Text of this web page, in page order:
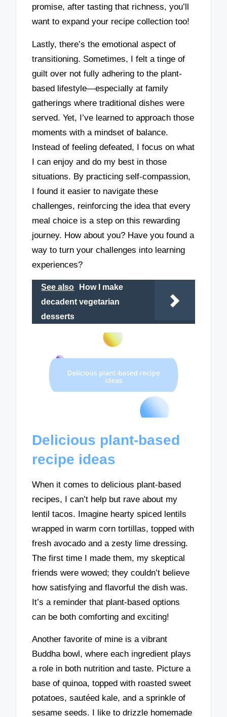
promise, after tasting that richness, you’ll
want to expand your recipe collection too!
Lastly, there’s the emotional aspect of
transitioning. Sometimes, I felt a tinge of
guilt over not fully adhering to the plant-
based lifestyle—especially at family
gatherings where traditional dishes were
served. Yet, I’ve learned to approach those
moments with a mindset of balance.
Instead of feeling defeated, I focus on what
I can enjoy and do my best in those
situations. By practicing self-compassion,
I found it easier to navigate these
challenges, reinforcing the idea that every
meal choice is a step on this rewarding
journey. How about you? Have you found a
way to turn your challenges into learning
experiences?
See also
How I make
decadent vegetarian
desserts
Delicious plant-based
recipe ideas
When it comes to delicious plant-based
recipes, I can’t help but rave about my
lentil tacos. Imagine hearty spiced lentils
wrapped in warm corn tortillas, topped with
fresh avocado and a zesty lime dressing.
The first time I made them, my skeptical
friends were wowed; they couldn’t believe
how satisfying and flavorful the dish was.
It’s a reminder that plant-based options
can be both comforting and exciting!
Another favorite of mine is a vibrant
Buddha bowl, where each ingredient plays
a role in both nutrition and taste. Picture a
base of quinoa, topped with roasted sweet
potatoes, sautéed kale, and a sprinkle of
sesame seeds. I like to drizzle homemade